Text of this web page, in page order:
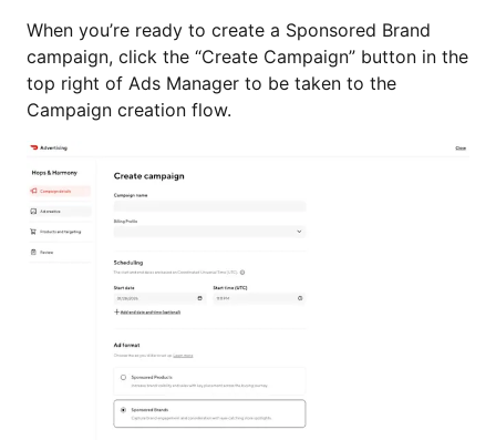
When you’re ready to create a Sponsored Brand
campaign, click the “Create Campaign” button in the
top right of Ads Manager to be taken to the
Campaign creation flow.